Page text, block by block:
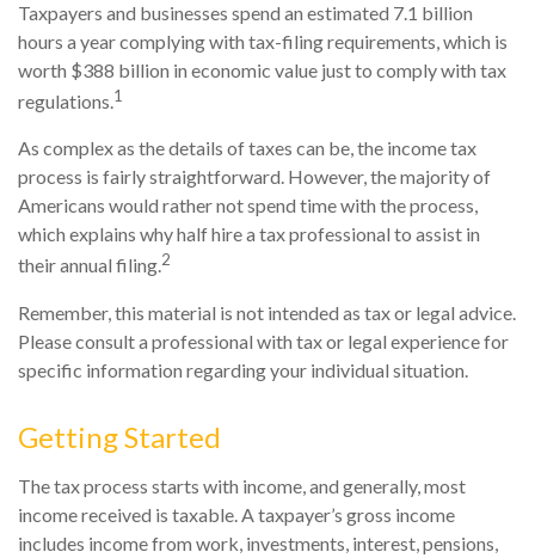
Taxpayers and businesses spend an estimated 7.1 billion
hours a year complying with tax-filing requirements, which is
worth $388 billion in economic value just to comply with tax
regulations.1
As complex as the details of taxes can be, the income tax
process is fairly straightforward. However, the majority of
Americans would rather not spend time with the process,
which explains why half hire a tax professional to assist in
their annual filing.2
Remember, this material is not intended as tax or legal advice.
Please consult a professional with tax or legal experience for
specific information regarding your individual situation.
Getting Started
The tax process starts with income, and generally, most
income received is taxable. A taxpayer’s gross income
includes income from work, investments, interest, pensions,